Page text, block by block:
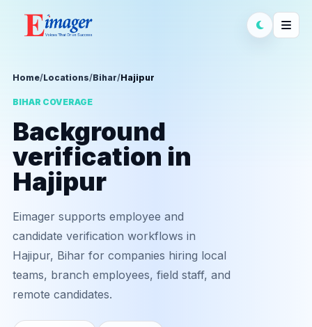
Home/Locations/Bihar/Hajipur
BIHAR COVERAGE
Background
verification in
Hajipur
Eimager supports employee and
candidate verification workflows in
Hajipur, Bihar for companies hiring local
teams, branch employees, field staff, and
remote candidates.